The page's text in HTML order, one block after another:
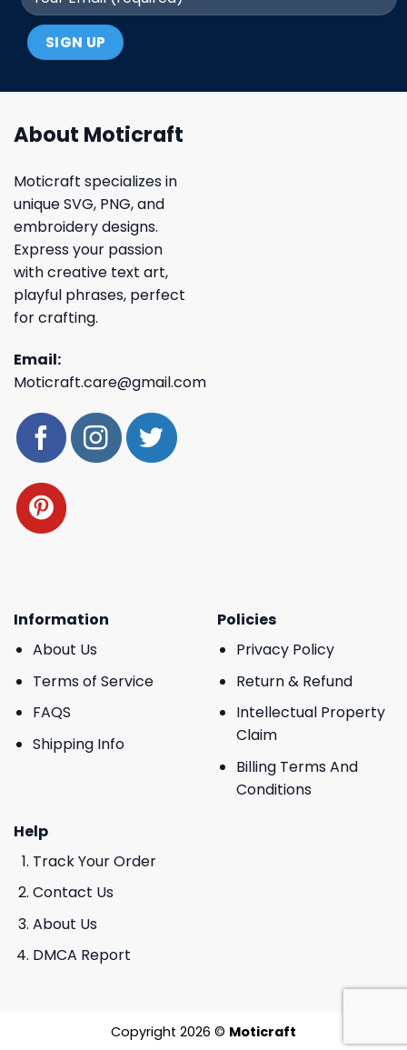
About Moticraft
Moticraft specializes in
unique SVG, PNG, and
embroidery designs.
Express your passion
with creative text art,
playful phrases, perfect
for crafting.
Email:
Moticraft.care@gmail.com
Information
About Us
Terms of Service
FAQS
Shipping Info
Policies
Privacy Policy
Return & Refund
Intellectual Property
Claim
Billing Terms And
Conditions
Help
Track Your Order
Contact Us
About Us
DMCA Report
Copyright 2026 © Moticraft